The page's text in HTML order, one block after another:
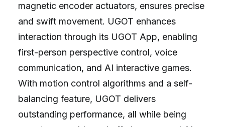
magnetic encoder actuators, ensures precise
and swift movement. UGOT enhances
interaction through its UGOT App, enabling
first-person perspective control, voice
communication, and AI interactive games.
With motion control algorithms and a self-
balancing feature, UGOT delivers
outstanding performance, all while being